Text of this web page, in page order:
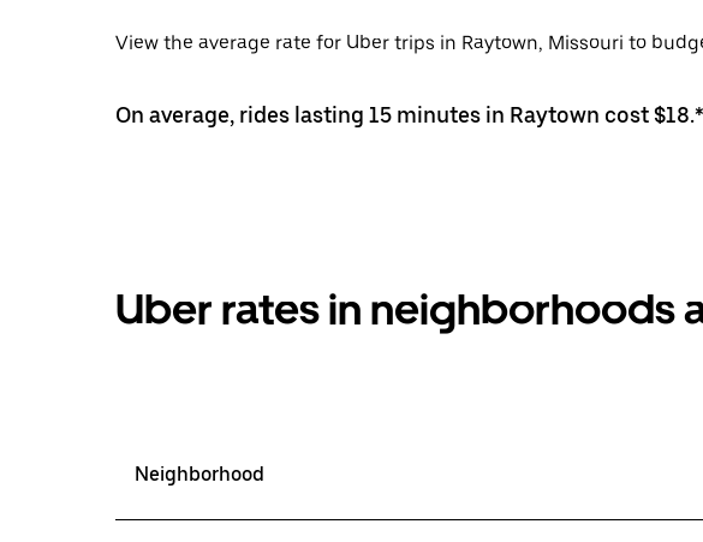
View the average rate for Uber trips in Raytown, Missouri to
On average, rides lasting 15 minutes in Raytown cost $18.*
Uber rates in neighborhoods
Neighborhood